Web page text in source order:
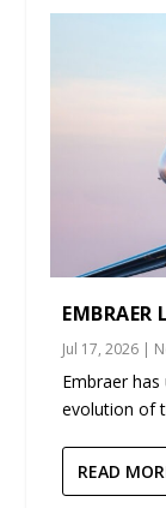
EMBRAER
Jul 17, 2026 |
Embraer
evolution of
READ